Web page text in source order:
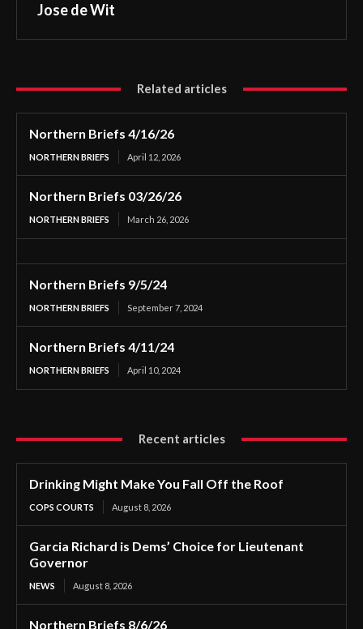
Jose de Wit
Related articles
Northern Briefs 4/16/26
NORTHERN BRIEFS April 12, 2026
Northern Briefs 03/26/26
NORTHERN BRIEFS March 26, 2026
Northern Briefs 9/5/24
NORTHERN BRIEFS September 7, 2024
Northern Briefs 4/11/24
NORTHERN BRIEFS April 10, 2024
Recent articles
Drinking Might Make You Fall Off the Roof
COPS COURTS August 8, 2026
Garcia Richard is Dems’ Choice for Lieutenant
Governor
NEWS August 8, 2026
Northern Briefs 8/6/26